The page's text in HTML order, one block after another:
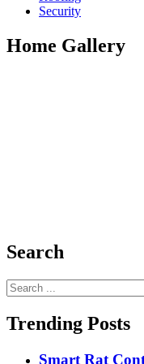
Security
Home Gallery
Search
Search
for:
Trending Posts
Smart Rat